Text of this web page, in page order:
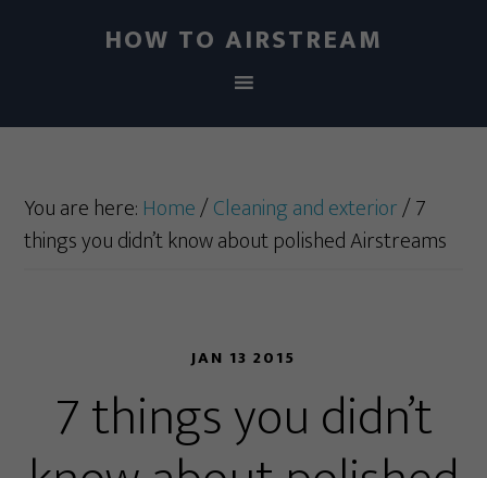
HOW TO AIRSTREAM
You are here: Home/Cleaning and exterior/7
things you didn’t know about polished Airstreams
JAN 13 2015
7 things you didn’t